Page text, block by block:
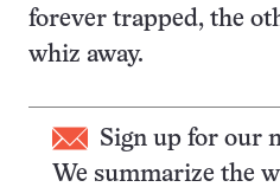
forever trapped, the
whiz away.
Sign up for our
We summarize the